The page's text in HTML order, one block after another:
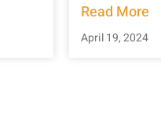
Read More
April 19, 2024